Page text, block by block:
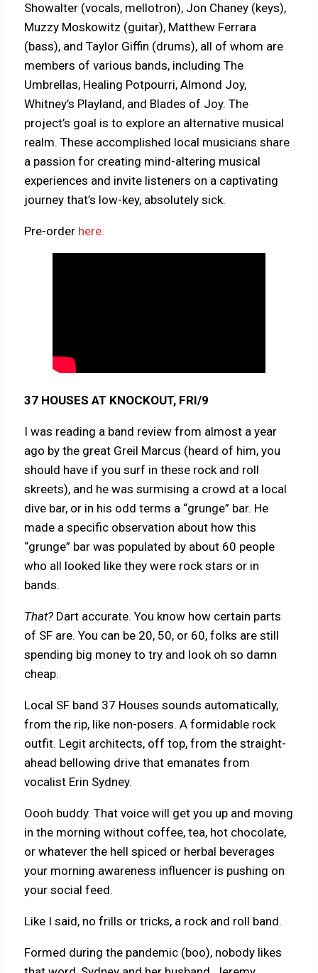
Showalter (vocals, mellotron), Jon Chaney (keys),
Muzzy Moskowitz (guitar), Matthew Ferrara
(bass), and Taylor Giffin (drums), all of whom are
members of various bands, including The
Umbrellas, Healing Potpourri, Almond Joy,
Whitney’s Playland, and Blades of Joy. The
project’s goal is to explore an alternative musical
realm. These accomplished local musicians share
a passion for creating mind-altering musical
experiences and invite listeners on a captivating
journey that’s low-key, absolutely sick.
Pre-order here.
37 HOUSES AT KNOCKOUT, FRI/9
I was reading a band review from almost a year
ago by the great Greil Marcus (heard of him, you
should have if you surf in these rock and roll
skreets), and he was surmising a crowd at a local
dive bar, or in his odd terms a “grunge” bar. He
made a specific observation about how this
“grunge” bar was populated by about 60 people
who all looked like they were rock stars or in
bands.
That? Dart accurate. You know how certain parts
of SF are. You can be 20, 50, or 60, folks are still
spending big money to try and look oh so damn
cheap.
Local SF band 37 Houses sounds automatically,
from the rip, like non-posers. A formidable rock
outfit. Legit architects, off top, from the straight-
ahead bellowing drive that emanates from
vocalist Erin Sydney.
Oooh buddy. That voice will get you up and moving
in the morning without coffee, tea, hot chocolate,
or whatever the hell spiced or herbal beverages
your morning awareness influencer is pushing on
your social feed.
Like I said, no frills or tricks, a rock and roll band.
Formed during the pandemic (boo), nobody likes